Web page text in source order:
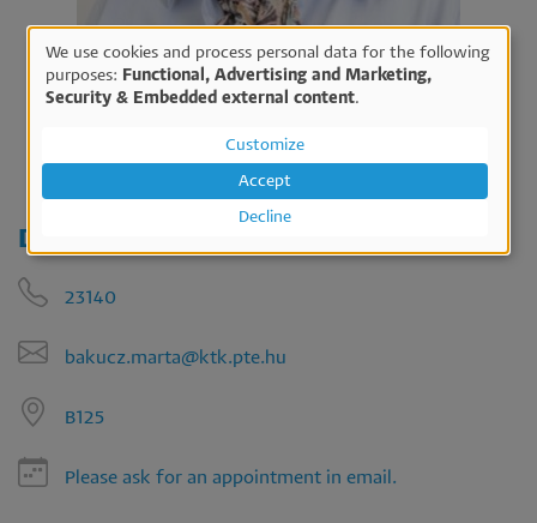
Dr. Márta Bakucz
23140
bakucz.marta@ktk.pte.hu
B125
Please ask for an appointment in email.
Use
of
cookies
We use cookies and process personal data for the following
purposes:
Functional, Advertising and Marketing,
Security & Embedded external content.
Customize
Decline
Accept